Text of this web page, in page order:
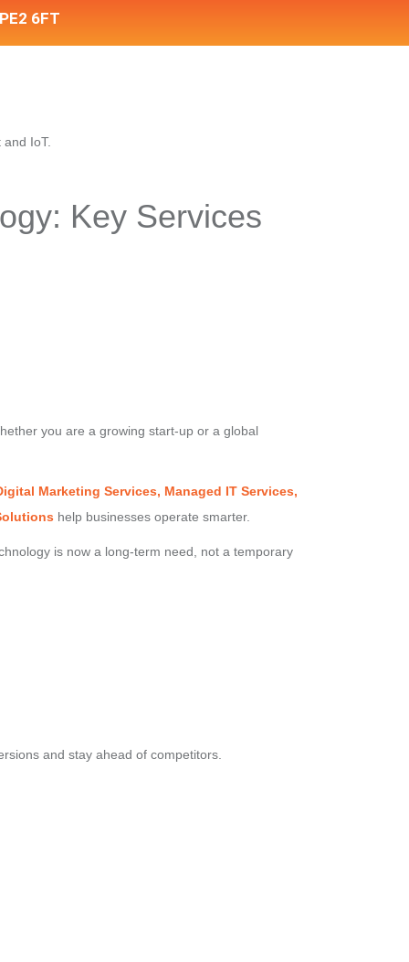
6FT
Key Services
you are a growing start-up or a global
Marketing Services, Managed IT Services,
help businesses operate smarter.
is now a long-term need, not a temporary
and stay ahead of competitors.